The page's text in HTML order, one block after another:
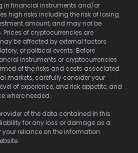
in financial instruments and/or
high risks including the risk of losing
amount, and may not be
Prices of cryptocurrencies are
be affected by external factors
or political events. Before
instruments or cryptocurrencies
of the risks and costs associated
markets, carefully consider your
of experience, and risk appetite, and
where needed.
of the data contained in this
for any loss or damage as a
your reliance on the information